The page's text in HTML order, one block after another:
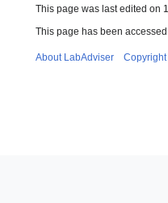
This page was last edited on
This page has been
About LabAdviser Copyright